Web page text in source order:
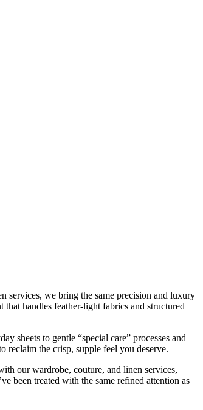
services, we bring the same precision and luxury
handles feather-light fabrics and structured
sheets to gentle “special care” processes and
reclaim the crisp, supple feel you deserve.
our wardrobe, couture, and linen services,
been treated with the same refined attention as